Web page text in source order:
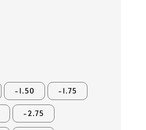
-1.50 -1.75
-2.75